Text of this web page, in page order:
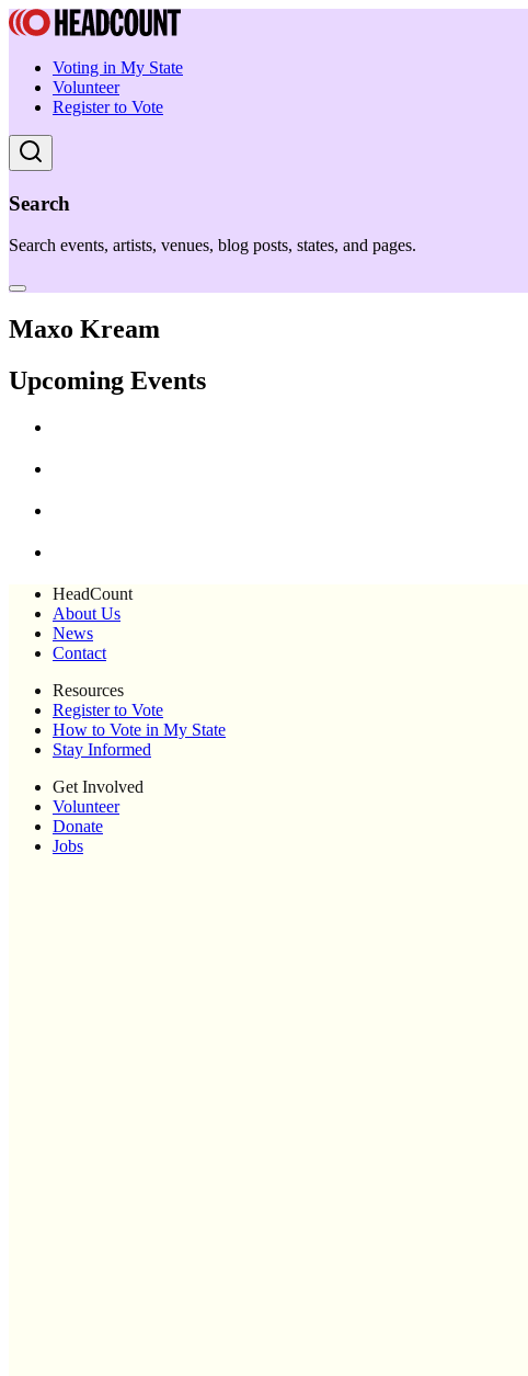
Voting in My State
Volunteer
Register to Vote
Search
Search events, artists, venues, blog posts, states, and pages.
Maxo Kream
Upcoming Events
HeadCount
About Us
News
Contact
Resources
Register to Vote
How to Vote in My State
Stay Informed
Get Involved
Volunteer
Donate
Jobs